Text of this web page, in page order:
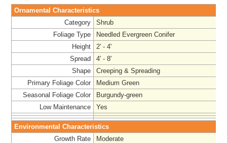
Ornamental Characteristics
Category
Shrub
Foliage Type
Needled Evergreen Conifer
Height
2' - 4'
Spread
4' - 8'
Shape
Creeping & Spreading
Primary Foliage Color
Medium Green
Seasonal Foliage Color
Burgundy-green
Low Maintenance
Yes
Environmental Characteristics
Growth Rate
Moderate